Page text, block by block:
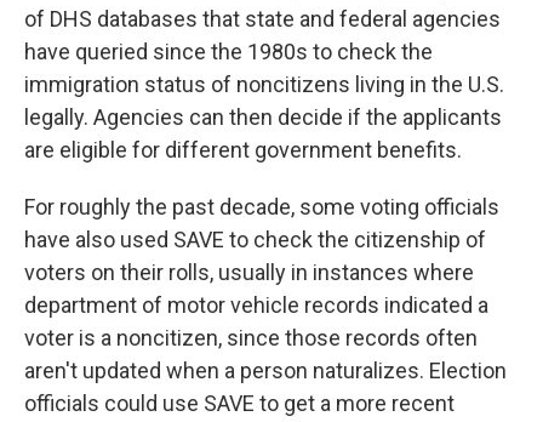
of DHS databases that state and federal agencies
have queried since the 1980s to check the
immigration status of noncitizens living in the U.S.
legally. Agencies can then decide if the applicants
are eligible for different government benefits.
For roughly the past decade, some voting officials
have also used SAVE to check the citizenship of
voters on their rolls, usually in instances where
department of motor vehicle records indicated a
voter is a noncitizen, since those records often
aren't updated when a person naturalizes. Election
officials could use SAVE to get a more recent